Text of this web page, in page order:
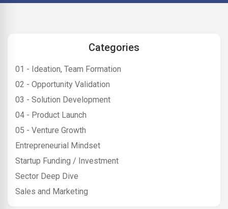
Categories
01 - Ideation, Team Formation
02 - Opportunity Validation
03 - Solution Development
04 - Product Launch
05 - Venture Growth
Entrepreneurial Mindset
Startup Funding / Investment
Sector Deep Dive
Sales and Marketing